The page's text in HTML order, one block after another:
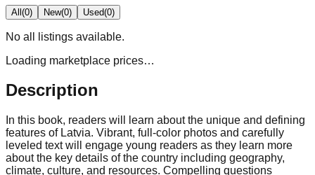
All(0) New(0) Used(0)
No all
listings available.
Loading marketplace prices…
Description
In this book, readers will learn about the unique and defining
features of Latvia. Vibrant, full-color photos and carefully
leveled text will engage young readers as they learn more
about the key details of the country including geography,
climate, culture, and resources. Compelling questions